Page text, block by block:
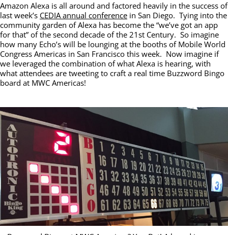
Amazon Alexa is all around and factored heavily in the success of
last week’s CEDIA annual conference in San Diego. Tying into the
community garden of Alexa has become the “we’ve got an app
for that” of the second decade of the 21st Century. So imagine
how many Echo’s will be lounging at the booths of Mobile World
Congress Americas in San Francisco this week. Now imagine if
we leveraged the combination of what Alexa is hearing, with
what attendees are tweeting to craft a real time Buzzword Bingo
board at MWC Americas!